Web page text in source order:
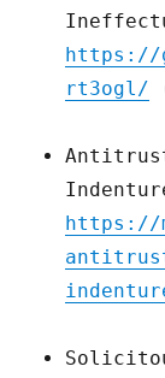
https://
rt3ogl/
https://